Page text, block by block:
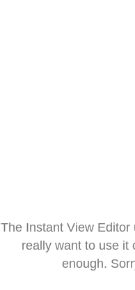
The Instant View
really want to use it
enough.